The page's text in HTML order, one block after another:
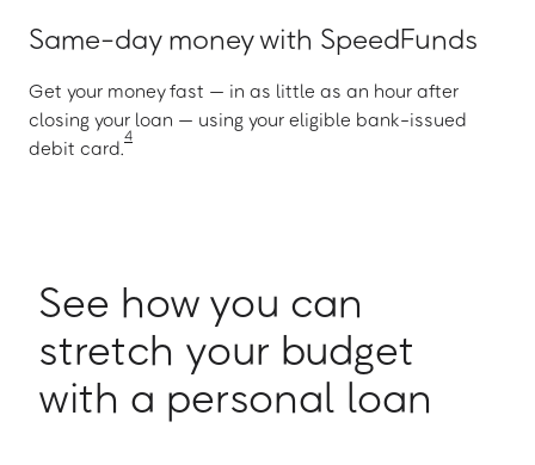
Same-day money with SpeedFunds
Get your money fast — in as little as an hour after
closing your loan — using your eligible bank-issued
debit card.
4
See how you can
stretch your budget
with a personal loan